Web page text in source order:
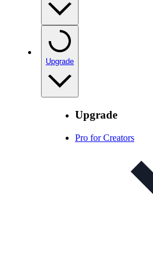
Upgrade
Upgrade
Pro for Creators